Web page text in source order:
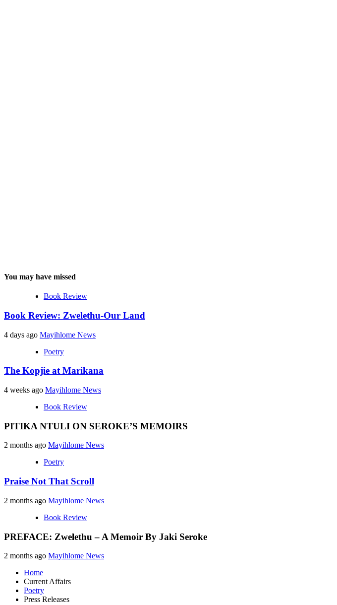
You may have missed
Book Review
Book Review: Zwelethu-Our Land
4 days ago Mayihlome News
Poetry
The Kopjie at Marikana
4 weeks ago Mayihlome News
Book Review
PITIKA NTULI ON SEROKE’S MEMOIRS
2 months ago Mayihlome News
Poetry
Praise Not That Scroll
2 months ago Mayihlome News
Book Review
PREFACE: Zwelethu – A Memoir By Jaki Seroke
2 months ago Mayihlome News
Home
Current Affairs
Poetry
Press Releases